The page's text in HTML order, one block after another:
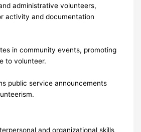
administrative volunteers,
activity and documentation
in community events, promoting
to volunteer.
public service announcements
and organizational skills